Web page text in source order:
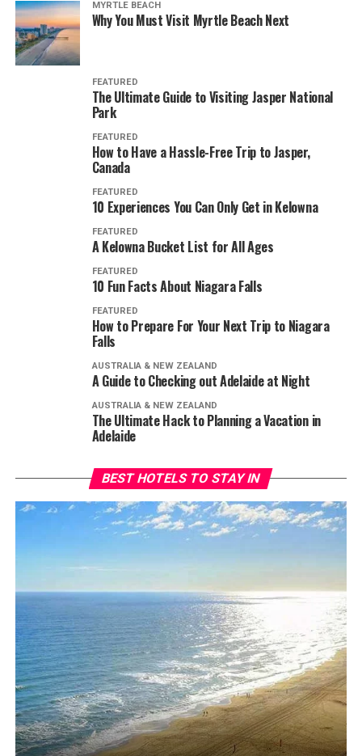
MYRTLE BEACH
Why You Must Visit Myrtle Beach Next
FEATURED
The Ultimate Guide to Visiting Jasper National
Park
FEATURED
How to Have a Hassle-Free Trip to Jasper,
Canada
FEATURED
10 Experiences You Can Only Get in Kelowna
FEATURED
A Kelowna Bucket List for All Ages
FEATURED
10 Fun Facts About Niagara Falls
FEATURED
How to Prepare For Your Next Trip to Niagara
Falls
AUSTRALIA & NEW ZEALAND
A Guide to Checking out Adelaide at Night
AUSTRALIA & NEW ZEALAND
The Ultimate Hack to Planning a Vacation in
Adelaide
BEST HOTELS TO STAY IN